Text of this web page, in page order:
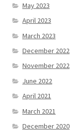
May 2023
April 2023
March 2023
December 2022
November 2022
June 2022
April 2021
March 2021
December 2020